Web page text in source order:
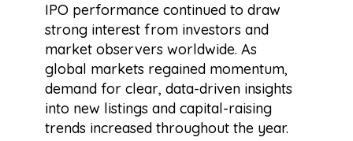
IPO performance continued to draw
strong interest from investors and
market observers worldwide. As
global markets regained momentum,
demand for clear, data-driven insights
into new listings and capital-raising
trends increased throughout the year.